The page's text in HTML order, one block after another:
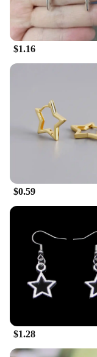
$1.16
$0.59
$1.28